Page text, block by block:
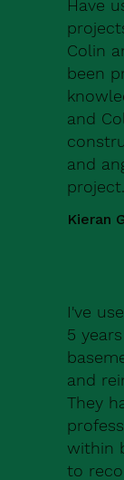
Have
Colin
been
and
and
project.
Kieran
I've
5
and
They
within
to